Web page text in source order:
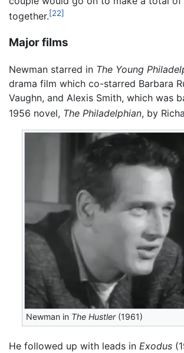
together.[22]
Major films
Newman starred in The Young
drama film which co-starred Barbara
Vaughn, and Alexis Smith, which was
1956 novel, The Philadelphian, by
Newman in The Hustler(1961)
He followed up with leads in Exodus